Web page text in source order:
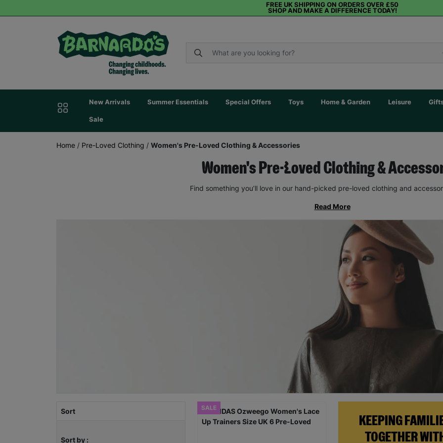
FREE UK SHIPPING ON ORDERS OVER £50
SHOP AND MAKE A DIFFERENCE TODAY!
New Arrivals Summer Essentials Special Offers Toys Home & Garden Leisure
Sale
Home / Pre-Loved Clothing / Women's Pre-Loved Clothing & Accessories
Women's Pre-Loved Clothing &
Find something you’ll love in our hand-picked pre-loved clothing and
Read More
Sort
Sort by :
KEEPING
TOGETHER
SALE